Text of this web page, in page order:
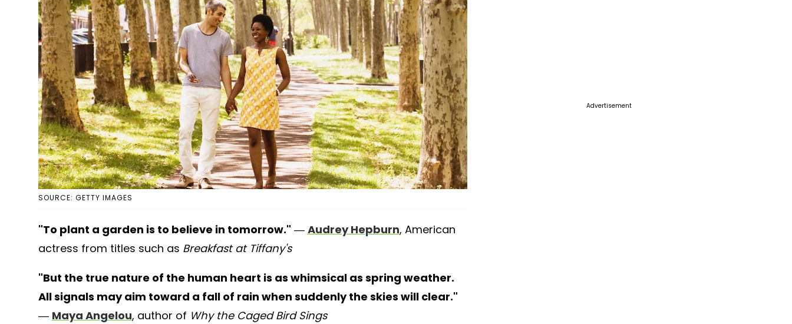
SOURCE: GETTY IMAGES
"To plant a garden is to believe in tomorrow." — Audrey Hepburn, American
actress from titles such as Breakfast at Tiffany's
"But the true nature of the human heart is as whimsical as spring weather.
All signals may aim toward a fall of rain when suddenly the skies will clear."
— Maya Angelou, author of Why the Caged Bird Sings
Advertisement